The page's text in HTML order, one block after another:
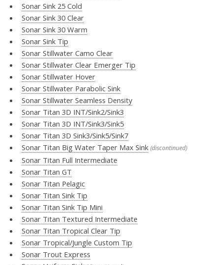
Sonar Sink 25 Cold
Sonar Sink 30 Clear
Sonar Sink 30 Warm
Sonar Sink Tip
Sonar Stillwater Camo Clear
Sonar Stillwater Clear Emerger Tip
Sonar Stillwater Hover
Sonar Stillwater Parabolic Sink
Sonar Stillwater Seamless Density
Sonar Titan 3D INT/Sink2/Sink3
Sonar Titan 3D INT/Sink3/Sink5
Sonar Titan 3D Sink3/Sink5/Sink7
Sonar Titan Big Water Taper Max Sink (discontinued)
Sonar Titan Full Intermediate
Sonar Titan GT
Sonar Titan Pelagic
Sonar Titan Sink Tip
Sonar Titan Sink Tip Mini
Sonar Titan Textured Intermediate
Sonar Titan Tropical Clear Tip
Sonar Tropical/Jungle Custom Tip
Sonar Trout Express